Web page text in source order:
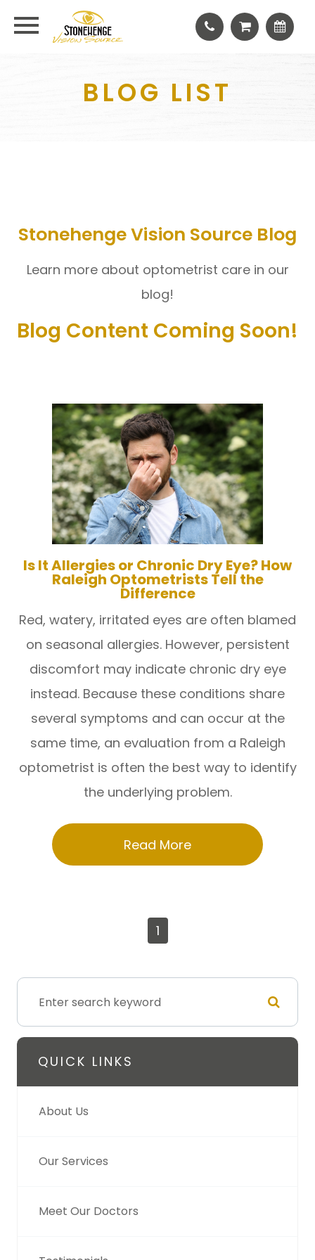
BLOG LIST
Stonehenge Vision Source Blog
Learn more about optometrist care in our
blog!
Blog Content Coming Soon!
Is It Allergies or Chronic Dry Eye? How
Raleigh Optometrists Tell the
Difference
Red, watery, irritated eyes are often blamed
on seasonal allergies. However, persistent
discomfort may indicate chronic dry eye
instead. Because these conditions share
several symptoms and can occur at the
same time, an evaluation from a Raleigh
optometrist is often the best way to identify
the underlying problem.
Read More
1
QUICK LINKS
About Us
Our Services
Meet Our Doctors